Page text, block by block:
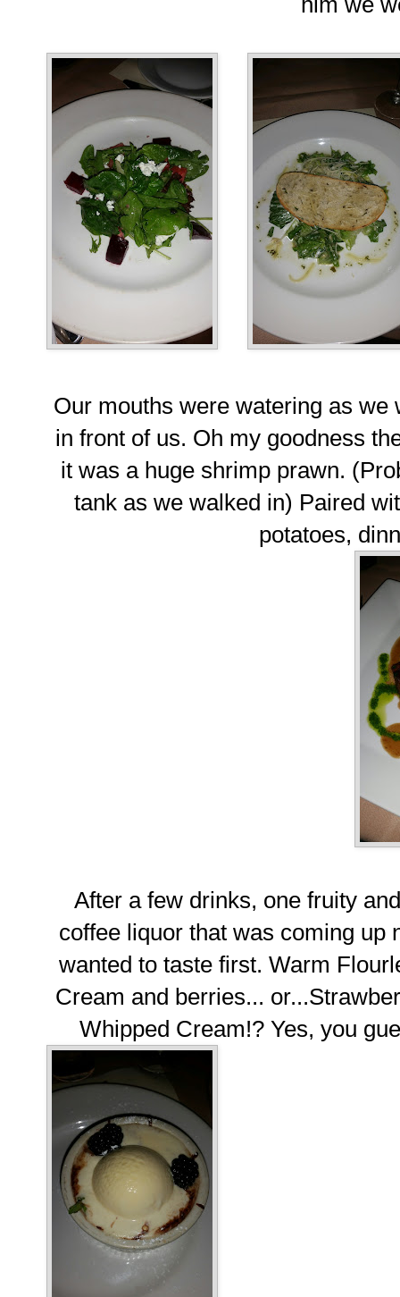
Our mouths were watering as
in front of us. Oh my goodness
it was a huge shrimp prawn.
tank as we walked in) Paired
potatoes,
After a few drinks, one fruity
coffee liquor that was coming up
wanted to taste first. Warm
Cream and berries...
Whipped Cream!? Yes, you